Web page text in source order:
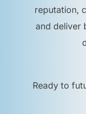
alerts
the
auto
reputation,
and deliver
Ready to